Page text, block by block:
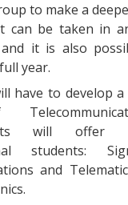
to make a
can be taken in
and it is also
year.
have to develop
will offer
students:
and